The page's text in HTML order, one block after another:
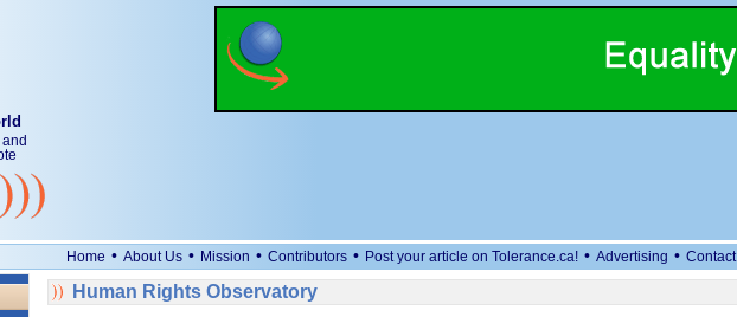
Home • About Us • Mission • Contributors • Post your article on Tolerance.ca! • Advertising • Contact
Human Rights Observatory